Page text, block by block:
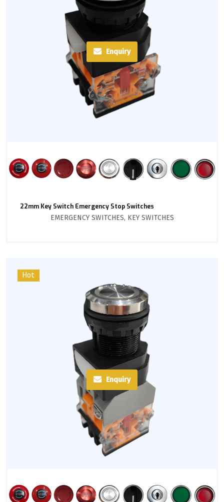
Enquiry
22mm Key Switch Emergency Stop Switches
EMERGENCY SWITCHES, KEY SWITCHES
Hot
Enquiry